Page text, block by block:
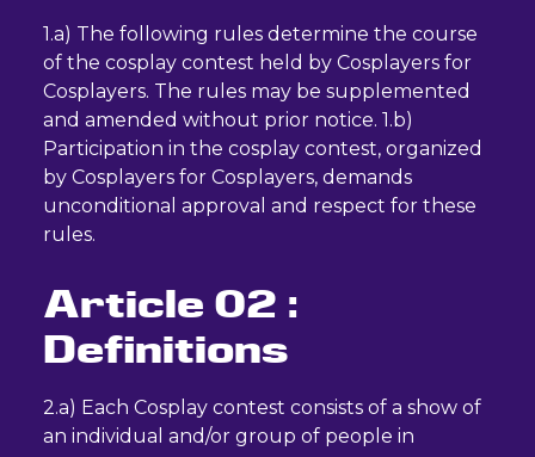
1.a) The following rules determine the course
of the cosplay contest held by Cosplayers for
Cosplayers. The rules may be supplemented
and amended without prior notice. 1.b)
Participation in the cosplay contest, organized
by Cosplayers for Cosplayers, demands
unconditional approval and respect for these
rules.
Article 02 :
Definitions
2.a) Each Cosplay contest consists of a show of
an individual and/or group of people in